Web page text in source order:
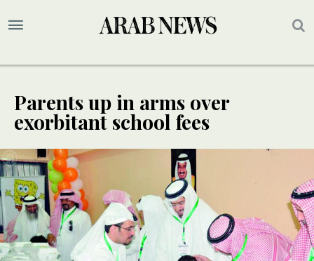
Parents up in arms over
exorbitant school fees